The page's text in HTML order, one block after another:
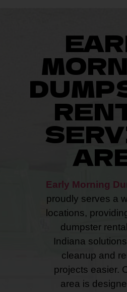
Early Morning
proudly serves a
locations,
dumpster
Indiana
cleanup and
projects easier.
area is